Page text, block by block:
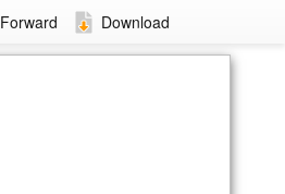
Forward Download